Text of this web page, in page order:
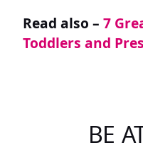
Read also – 7
Toddlers and
BE